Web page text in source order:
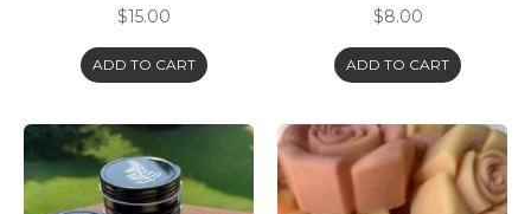
$15.00
ADD TO CART
$8.00
ADD TO CART